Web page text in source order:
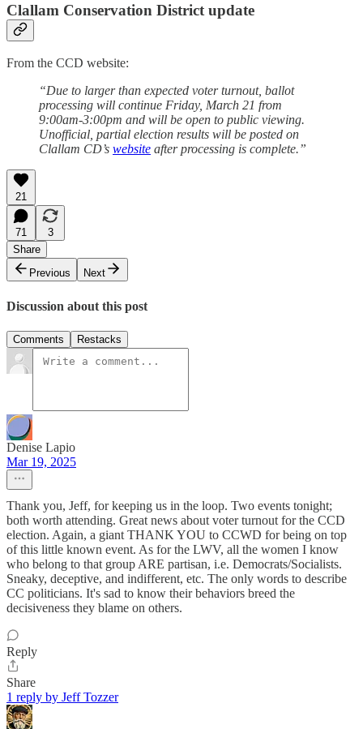
Clallam Conservation District update
From the CCD website:
“Due to larger than expected voter turnout, ballot
processing will continue Friday, March 21 from
9:00am-3:00pm and will be open to public viewing.
Unofficial, partial election results will be posted on
Clallam CD’s website after processing is complete.”
21
71
3
Share
Previous
Next
Discussion about this post
Comments Restacks
Denise Lapio
Mar 19, 2025
Thank you, Jeff, for keeping us in the loop. Two events tonight;
both worth attending. Great news about voter turnout for the CCD
election. Again, a giant THANK YOU to CCWD for being on top
of this little known event. As for the LWV, all the women I know
who belong to that group ARE partisan, i.e. Democrats/Socialists.
Sneaky, deceptive, and indifferent, etc. The only words to describe
CC politicians. It's sad to know their behaviors breed the
decisiveness they blame on others.
Reply
Share
1 reply by Jeff Tozzer